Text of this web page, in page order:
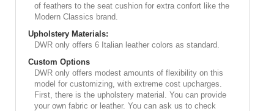
of feathers to the seat cushion for extra confort like the
Modern Classics brand.
Upholstery Materials:
DWR only offers 6 Italian leather colors as standard.
Custom Options
DWR only offers modest amounts of flexibility on this
model for customizing, with extreme cost upcharges.
First, there is the upholstery material. You can provide
your own fabric or leather. You can ask us to check